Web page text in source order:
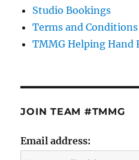
Studio Bookings
Terms and Conditions
TMMG Helping Hand
JOIN TEAM #TMMG
Email address: